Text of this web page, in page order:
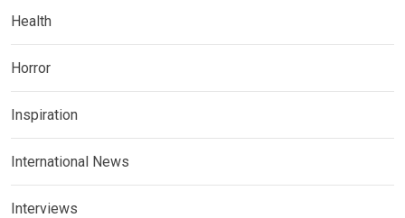
Health
Horror
Inspiration
International News
Interviews